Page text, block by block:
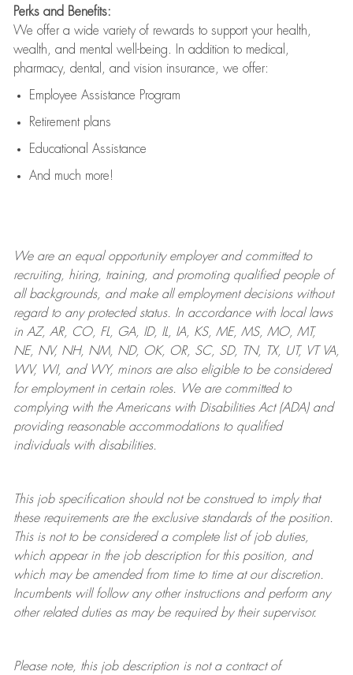
Perks and Benefits:
We offer a wide variety of rewards to support your health,
wealth, and mental well-being. In addition to medical,
pharmacy, dental, and vision insurance, we offer:
Employee Assistance Program
Retirement plans
Educational Assistance
And much more!
We are anequal opportunity employer and committed to
recruiting, hiring, training, and promoting qualified people of
all backgrounds, and makeall employment decisions without
regard to any protected status. In accordance with local laws
in AZ, AR, CO, FL, GA, ID, IL, IA, KS, ME, MS, MO, MT,
NE, NV, NH, NM, ND, OK, OR, SC, SD, TN, TX, UT, VT VA,
WV, WI, and WY, minors are also eligible to be considered
for employment in certain roles.
We are committed to
complying withthe Americans with Disabilities Act (ADA) and
providing reasonableaccommodations to qualified
individuals with disabilities.
This job specification should not be construed to imply that
these requirements are the exclusive standards of the position.
This is not to be considered a complete list of job duties,
which appear in the job description for this position, and
which may be amended from time to time at ourdiscretion.
Incumbents will follow any other instructions and perform any
other related duties as may be required by their supervisor.
Please note, this job description is not a contract of